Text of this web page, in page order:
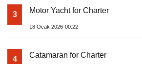
3 Motor Yacht for Charter
18 Ocak 2026-00:22
4 Catamaran for Charter